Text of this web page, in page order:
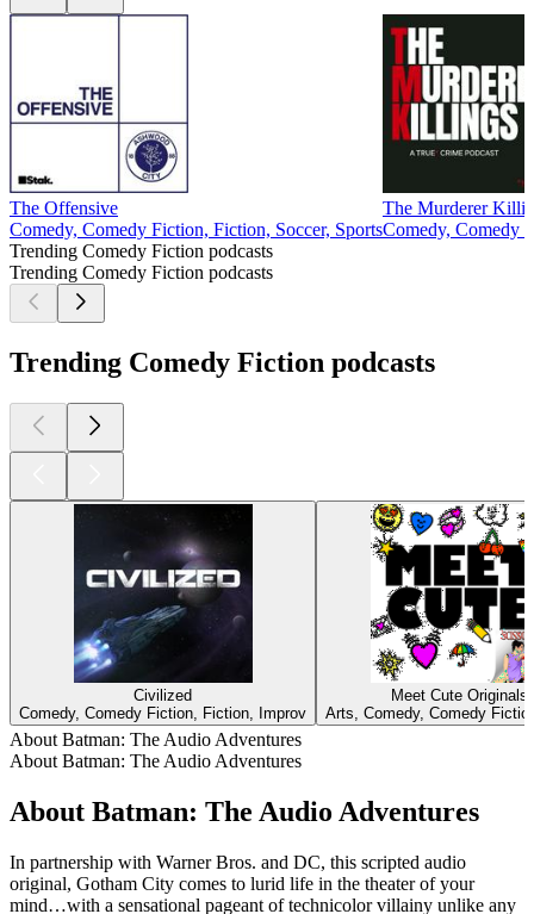
The Offensive
Comedy, Comedy Fiction, Fiction, Soccer, Sports
The Murderer
Comedy, Comedy
Trending Comedy Fiction podcasts
Trending Comedy Fiction podcasts
Trending Comedy Fiction podcasts
Civilized
Comedy, Comedy Fiction, Fiction, Improv
Meet Cute Originals
Arts, Comedy, Comedy
About Batman: The Audio Adventures
About Batman: The Audio Adventures
About Batman: The Audio Adventures
In partnership with Warner Bros. and DC, this scripted audio
original, Gotham City comes to lurid life in the theater of your
mind…with a sensational pageant of technicolor villainy unlike any